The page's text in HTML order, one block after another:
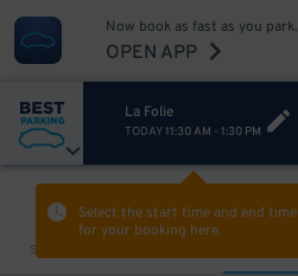
Now book as fast as you park.
OPEN APP
La Folie
TODAY 11:30 AM - 1:30 PM
Select the start time and end time
for your booking here.
Sort by